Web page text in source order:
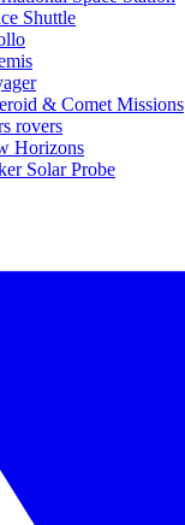
Shuttle
& Comet Missions
rovers
Horizons
Solar Probe